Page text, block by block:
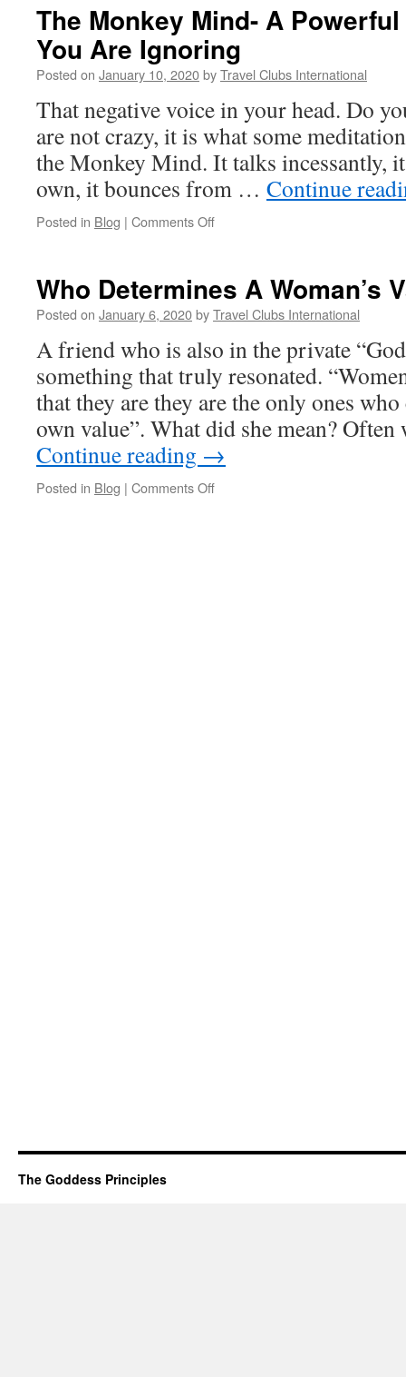
Enjoy
Relationships
With
Wu
The Monkey Mind- A
You Are Ignoring
Posted on January 10, 2020byTravel Clubs International
That negative voice in your head. Do
are not crazy, it is what some
the Monkey Mind. It talks incessantly,
own, it bounces from … Continue
Posted in Blog | Comments Offon
A
Powerful
Healing
You
Are
Ignoring
Who Determines A Woman’s
Posted on January 6, 2020byTravel Clubs International
A friend who is also in the private
something that truly resonated.
that they are they are the only ones
own value”. What did she mean?
Continue reading →
Posted in Blog | Comments Offon
The Goddess Principles